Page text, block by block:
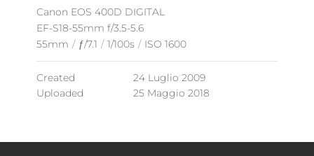
Canon EOS 400D DIGITAL
EF-S18-55mm f/3.5-5.6
55mm / ƒ/7.1 / 1/100s / ISO 1600
Created
24 Luglio 2009
Uploaded
25 Maggio 2018